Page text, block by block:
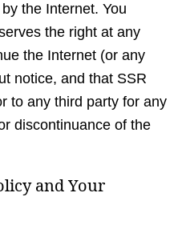
the Internet. You
the right at any
the Internet (or any
notice, and that SSR
to any third party for any
discontinuance of the
and Your